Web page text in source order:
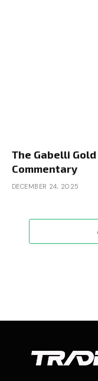
The Gabelli
Commentary
DECEMBER 24, 2025